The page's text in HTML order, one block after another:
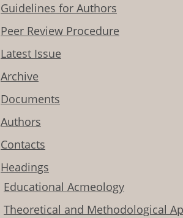
Guidelines for Authors
Peer Review Procedure
Latest Issue
Archive
Documents
Authors
Contacts
Headings
Educational Acmeology
Theoretical and Methodological